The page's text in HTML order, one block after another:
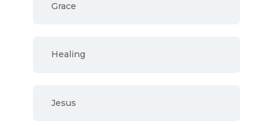
Grace
Healing
Jesus